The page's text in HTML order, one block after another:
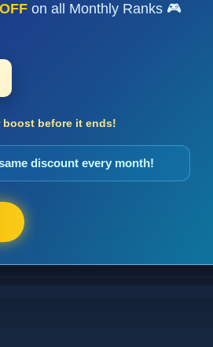
on all Monthly Ranks 🎮
before it ends!
discount every month!